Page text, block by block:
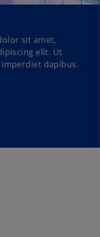
sit amet,
elit. Ut
dapibus.